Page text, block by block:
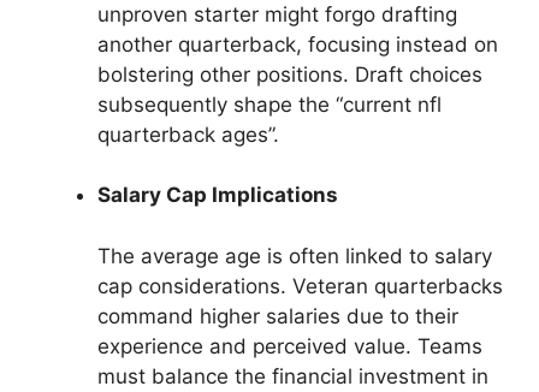
unproven starter might forgo drafting
another quarterback, focusing instead on
bolstering other positions. Draft choices
subsequently shape the “current nfl
quarterback ages”.
Salary Cap Implications
The average age is often linked to salary
cap considerations. Veteran quarterbacks
command higher salaries due to their
experience and perceived value. Teams
must balance the financial investment in